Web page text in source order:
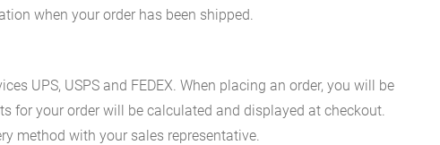
when your order has been shipped.
UPS, USPS and FEDEX. When placing an order, you will be
for your order will be calculated and displayed at checkout.
method with your sales representative.